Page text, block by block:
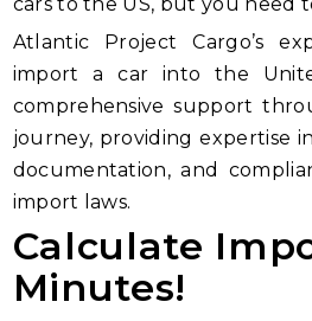
Atlantic Project Cargo’s
import a car into the
comprehensive support
journey, providing expertise
documentation, and
import laws.
Calculate
Minutes!